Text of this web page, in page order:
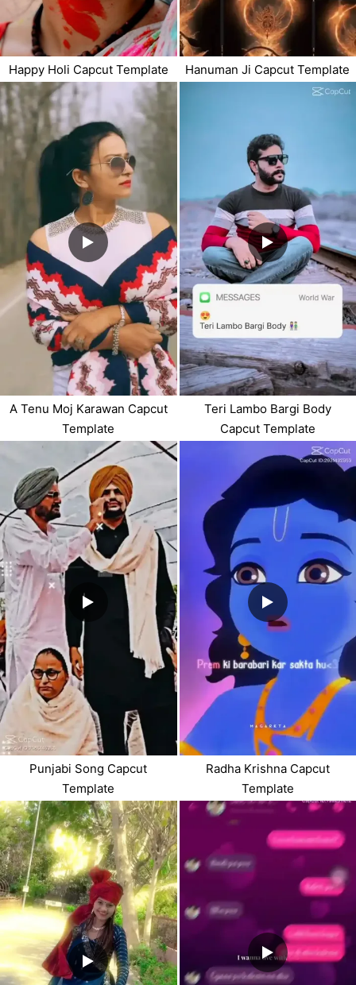
Happy Holi Capcut Template Hanuman Ji Capcut Template
A Tenu Moj Karawan Capcut
Template
Teri Lambo Bargi Body
Capcut Template
Punjabi Song Capcut
Template
Radha Krishna Capcut
Template